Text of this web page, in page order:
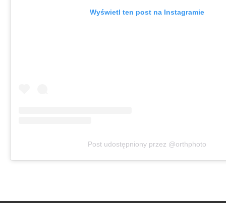
Wyświetl ten post na Instagramie
Post udostępniony przez @orthphoto